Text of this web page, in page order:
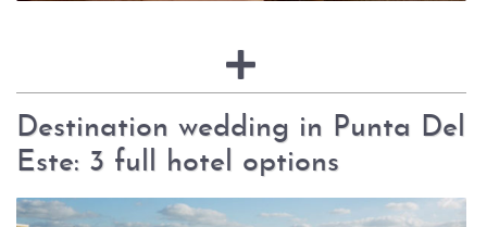
Destination wedding in Punta Del
Este: 3 full hotel options